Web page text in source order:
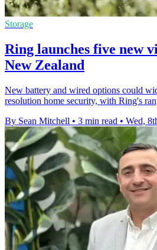
Storage
Ring launches five new
New Zealand
New battery and wired options could
resolution home security, with Ring's
By Sean Mitchell • 3 min read • Wed,